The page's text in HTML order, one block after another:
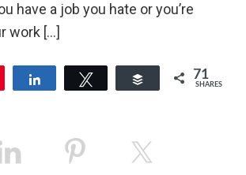
have a job you hate or you’re
work […]
Buffer 71
SHARES